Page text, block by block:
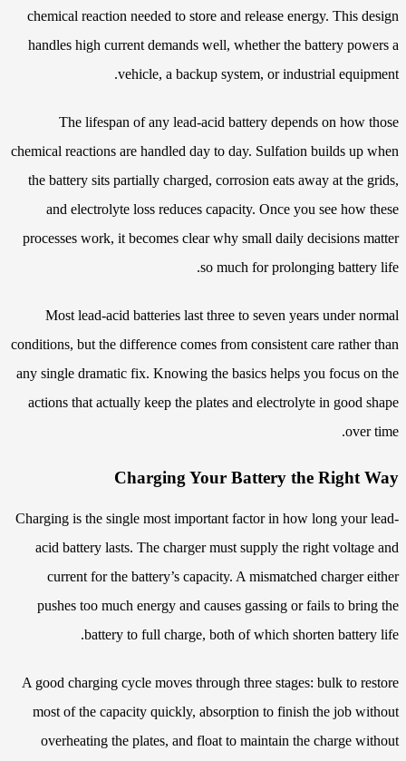
chemical reaction needed to store and release energy. This design
handles high current demands well, whether the battery powers a
vehicle, a backup system, or industrial equipment.
The lifespan of any lead-acid battery depends on how those
chemical reactions are handled day to day. Sulfation builds up when
the battery sits partially charged, corrosion eats away at the grids,
and electrolyte loss reduces capacity. Once you see how these
processes work, it becomes clear why small daily decisions matter
so much for prolonging battery life.
Most lead-acid batteries last three to seven years under normal
conditions, but the difference comes from consistent care rather than
any single dramatic fix. Knowing the basics helps you focus on the
actions that actually keep the plates and electrolyte in good shape
over time.
Charging Your Battery the Right Way
Charging is the single most important factor in how long your lead-
acid battery lasts. The charger must supply the right voltage and
current for the battery’s capacity. A mismatched charger either
pushes too much energy and causes gassing or fails to bring the
battery to full charge, both of which shorten battery life.
A good charging cycle moves through three stages: bulk to restore
most of the capacity quickly, absorption to finish the job without
overheating the plates, and float to maintain the charge without